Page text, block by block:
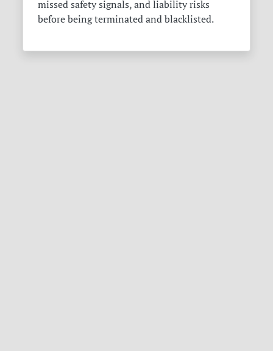
missed safety signals, and liability risks
before being terminated and blacklisted.